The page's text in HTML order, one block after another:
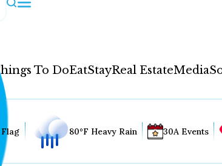
To DoEatStayReal EstateMedia
Flag 80°F Heavy Rain 30A Events